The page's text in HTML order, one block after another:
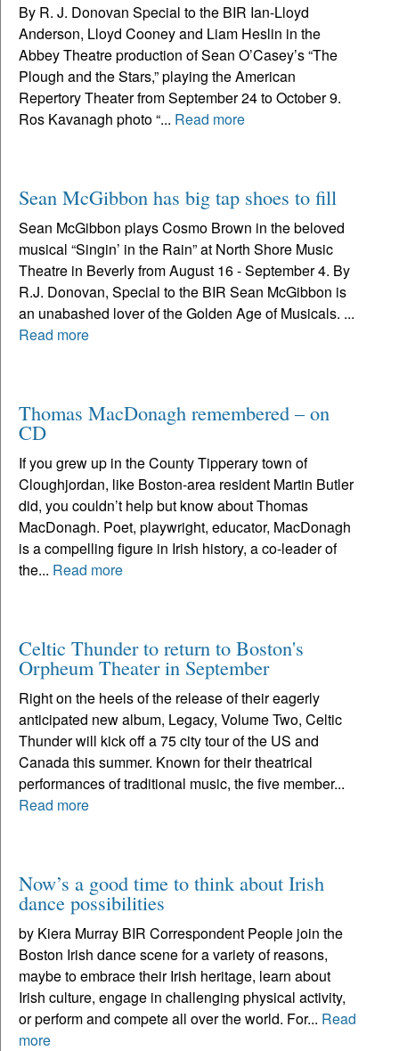
By R. J. Donovan Special to the BIR Ian-Lloyd
Anderson, Lloyd Cooney and Liam Heslin in the
Abbey Theatre production of Sean O’Casey’s “The
Plough and the Stars,” playing the American
Repertory Theater from September 24 to October 9.
Ros Kavanagh photo “... Read more
Sean McGibbon has big tap shoes to fill
Sean McGibbon plays Cosmo Brown in the beloved
musical “Singin’ in the Rain” at North Shore Music
Theatre in Beverly from August 16 - September 4. By
R.J. Donovan, Special to the BIR Sean McGibbon is
an unabashed lover of the Golden Age of Musicals. ...
Read more
Thomas MacDonagh remembered – on
CD
If you grew up in the County Tipperary town of
Cloughjordan, like Boston-area resident Martin Butler
did, you couldn’t help but know about Thomas
MacDonagh. Poet, playwright, educator, MacDonagh
is a compelling figure in Irish history, a co-leader of
the... Read more
Celtic Thunder to return to Boston's
Orpheum Theater in September
Right on the heels of the release of their eagerly
anticipated new album, Legacy, Volume Two, Celtic
Thunder will kick off a 75 city tour of the US and
Canada this summer. Known for their theatrical
performances of traditional music, the five member...
Read more
Now’s a good time to think about Irish
dance possibilities
by Kiera Murray BIR Correspondent People join the
Boston Irish dance scene for a variety of reasons,
maybe to embrace their Irish heritage, learn about
Irish culture, engage in challenging physical activity,
or perform and compete all over the world. For... Read
more